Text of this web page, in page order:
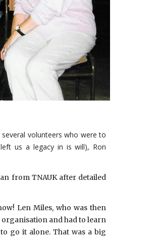
volunteers who were to
us a legacy in is will), Ron
from TNAUK after detailed
Len Miles, who was then
organisation and had to learn
go it alone. That was a big